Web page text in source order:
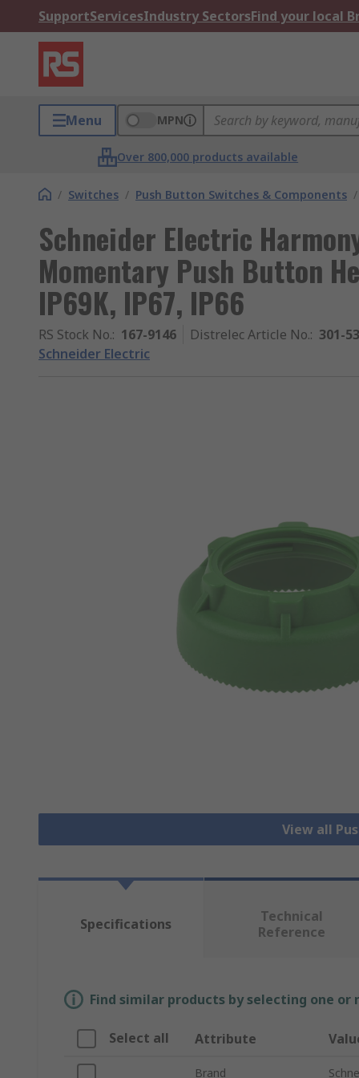
SupportServicesIndustry SectorsFind your local
Menu MPN
Over 800,000 products available
/ Switches / Push Button Switches & Components /
Schneider Electric
Momentary Push Button
IP69K, IP67, IP66
RS Stock No.: 167-9146 Distrelec Article No.: 301-
Schneider Electric
View all
Specifications
Technical
Reference
Find similar products by selecting one
Select all Attribute
Brand